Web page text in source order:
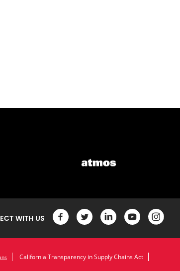
WITH US
California Transparency in Supply Chains Act